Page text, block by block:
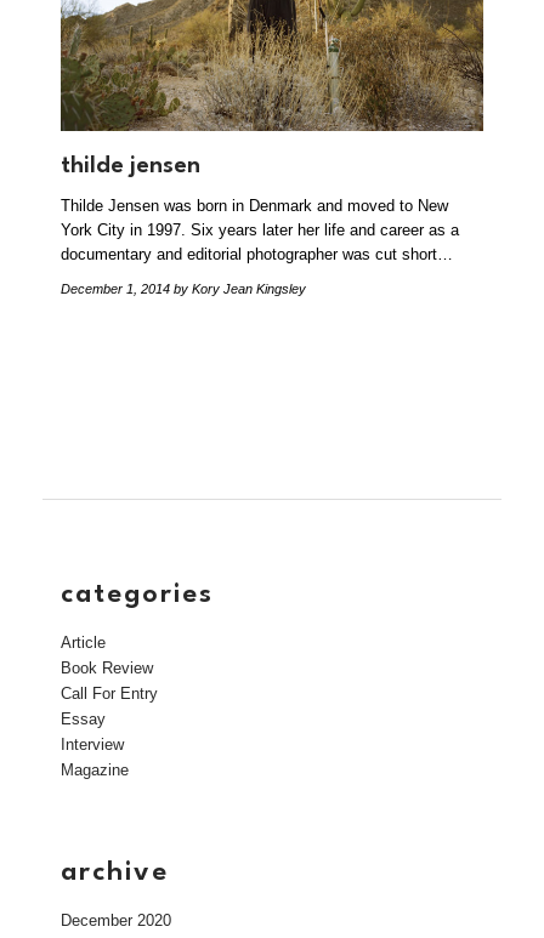
thilde jensen
Thilde Jensen was born in Denmark and moved to New
York City in 1997. Six years later her life and career as a
documentary and editorial photographer was cut short…
December 1, 2014 by Kory Jean Kingsley
categories
Article
Book Review
Call For Entry
Essay
Interview
Magazine
archive
December 2020